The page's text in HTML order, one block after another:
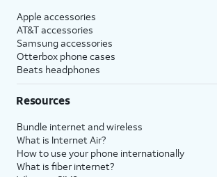
Apple accessories
AT&T accessories
Samsung accessories
Otterbox phone cases
Beats headphones
Resources
Bundle internet and wireless
What is Internet Air?
How to use your phone internationally
What is fiber internet?